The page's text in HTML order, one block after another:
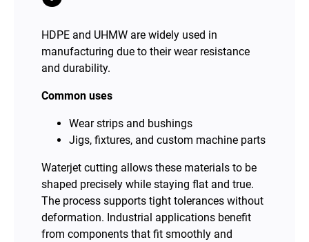
HDPE and UHMW are widely used in
manufacturing due to their wear resistance
and durability.
Common uses
Wear strips and bushings
Jigs, fixtures, and custom machine parts
Waterjet cutting allows these materials to be
shaped precisely while staying flat and true.
The process supports tight tolerances without
deformation. Industrial applications benefit
from components that fit smoothly and